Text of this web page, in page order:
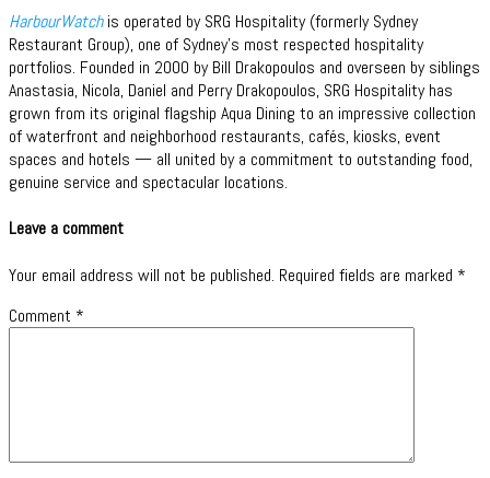
HarbourWatchis operated by SRG Hospitality (formerly Sydney
Restaurant Group), one of Sydney’s most respected hospitality
portfolios. Founded in 2000 by Bill Drakopoulos and overseen by siblings
Anastasia, Nicola, Daniel and Perry Drakopoulos, SRG Hospitality has
grown from its original flagship Aqua Dining to an impressive collection
of waterfront and neighborhood restaurants, cafés, kiosks, event
spaces and hotels — all united by a commitment to outstanding food,
genuine service and spectacular locations.
Leave a comment
Your email address will not be published. Required fields are marked *
Comment *